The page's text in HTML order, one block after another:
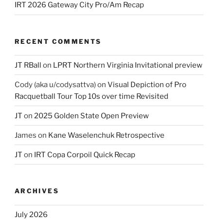
IRT 2026 Gateway City Pro/Am Recap
RECENT COMMENTS
JT RBall on LPRT Northern Virginia Invitational preview
Cody (aka u/codysattva)on Visual Depiction of Pro
Racquetball Tour Top 10s over time Revisited
JT on 2025 Golden State Open Preview
James on Kane Waselenchuk Retrospective
JT on IRT Copa Corpoil Quick Recap
ARCHIVES
July 2026